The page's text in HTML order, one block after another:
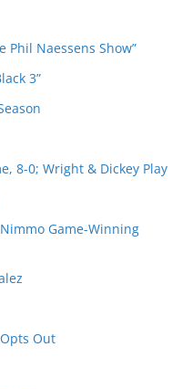
Phil Naessens Show”
3”
8-0; Wright & Dickey Play
Game-Winning
Out